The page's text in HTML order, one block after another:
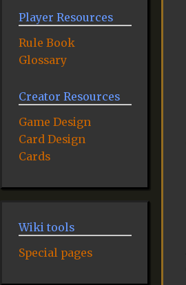
Player Resources
Rule Book
Glossary
Creator Resources
Game Design
Card Design
Cards
Wiki tools
Special pages